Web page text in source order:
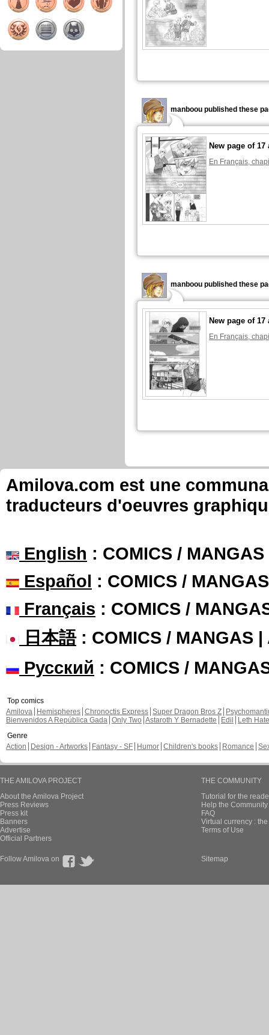
manboou published these
New page of 17
En Français,
manboou published these
New page of 17
En Français,
En Français,
manboou commented these
17 ans
manboou published these
En Français,